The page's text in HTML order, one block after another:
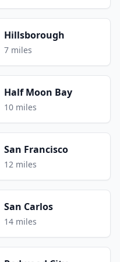
Hillsborough
7 miles
Half Moon Bay
10 miles
San Francisco
12 miles
San Carlos
14 miles